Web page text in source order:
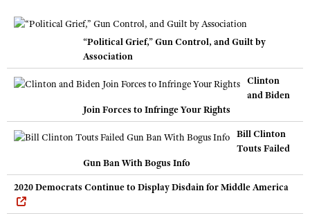
“Political Grief,” Gun Control, and Guilt by
Association
Clinton
and Biden
Join Forces to Infringe Your Rights
Bill Clinton
Touts Failed
Gun Ban With Bogus Info
2020 Democrats Continue to Display Disdain for Middle America